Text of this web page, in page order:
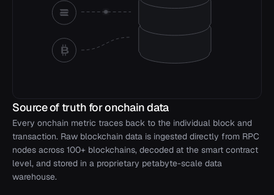
Source of truth for onchain data
Every onchain metric traces back to the individual block and
transaction. Raw blockchain data is ingested directly from RPC
nodes across 100+ blockchains, decoded at the smart contract
level, and stored in a proprietary petabyte-scale data
warehouse.